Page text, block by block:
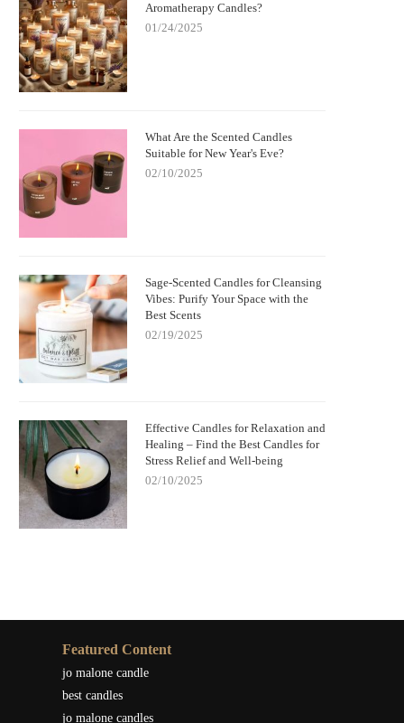
Aromatherapy Candles?
01/24/2025
What Are the Scented Candles
Suitable for New Year's Eve?
02/10/2025
Sage-Scented Candles for Cleansing
Vibes: Purify Your Space with the
Best Scents
02/19/2025
Effective Candles for Relaxation and
Healing – Find the Best Candles for
Stress Relief and Well-being
02/10/2025
Featured Content
jo malone candle
best candles
jo malone candles